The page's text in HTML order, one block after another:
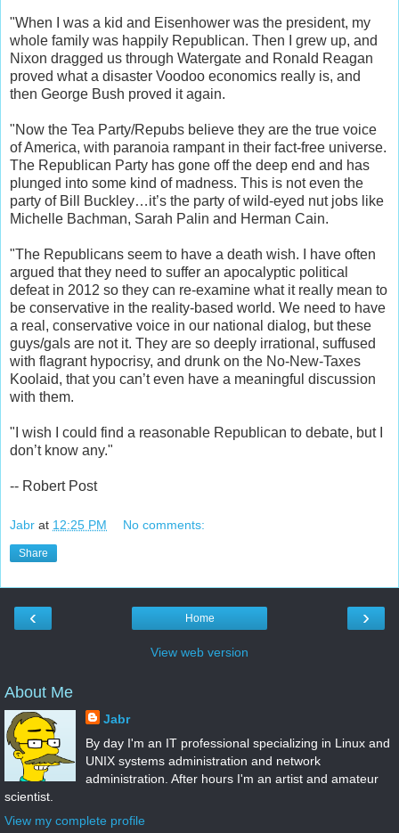
"When I was a kid and Eisenhower was the president, my
whole family was happily Republican. Then I grew up, and
Nixon dragged us through Watergate and Ronald Reagan
proved what a disaster Voodoo economics really is, and
then George Bush proved it again.
"Now the Tea Party/Repubs believe they are the true voice
of America, with paranoia rampant in their fact-free universe.
The Republican Party has gone off the deep end and has
plunged into some kind of madness. This is not even the
party of Bill Buckley…it’s the party of wild-eyed nut jobs like
Michelle Bachman, Sarah Palin and Herman Cain.
"The Republicans seem to have a death wish. I have often
argued that they need to suffer an apocalyptic political
defeat in 2012 so they can re-examine what it really mean to
be conservative in the reality-based world. We need to have
a real, conservative voice in our national dialog, but these
guys/gals are not it. They are so deeply irrational, suffused
with flagrant hypocrisy, and drunk on the No-New-Taxes
Koolaid, that you can’t even have a meaningful discussion
with them.
"I wish I could find a reasonable Republican to debate, but I
don’t know any."
-- Robert Post
Jabr at 12:25 PM No comments:
Share
‹ ›
Home
View web version
About Me
Jabr
By day I'm an IT professional specializing in Linux and
UNIX systems administration and network
administration. After hours I'm an artist and amateur
scientist.
View my complete profile